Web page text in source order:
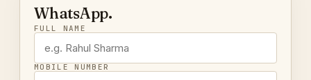
WhatsApp.
FULL NAME
MOBILE NUMBER